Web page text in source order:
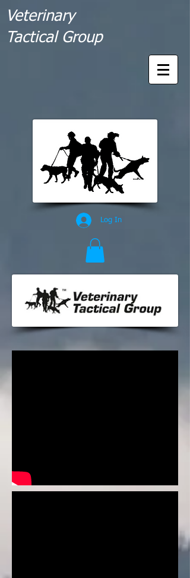
Veterinary
Tactical Group
Log In